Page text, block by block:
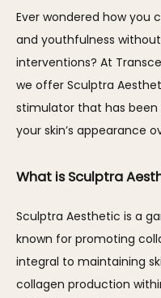
Ever wondered how you
and youthfulness
interventions? At
we offer Sculptra
stimulator that has
your skin’s appearance
What is Sculptra
Sculptra Aesthetic is a
known for promoting
integral to maintaining
collagen production